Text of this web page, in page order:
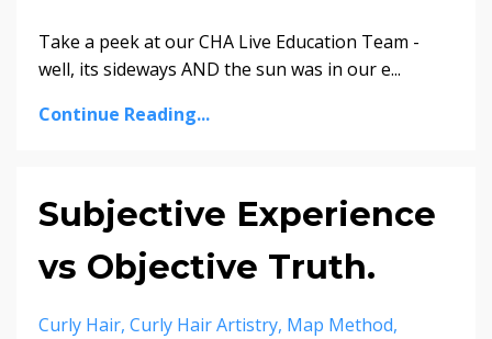
Take a peek at our CHA Live Education Team -
well, its sideways AND the sun was in our e...
Continue Reading...
Subjective Experience
vs Objective Truth.
Curly Hair Curly Hair Artistry Map Method